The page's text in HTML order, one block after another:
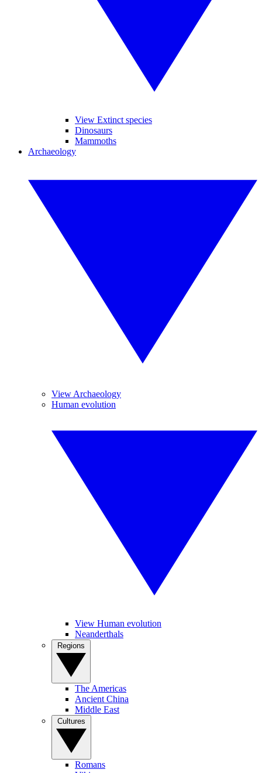
View Extinct species
Dinosaurs
Mammoths
Archaeology
View Archaeology
Human evolution
View Human evolution
Neanderthals
The Americas
Ancient China
Middle East
Romans